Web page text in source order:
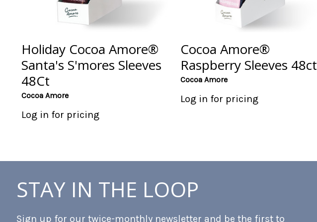
Holiday Cocoa Amore®
Santa's S'mores Sleeves
48Ct
Cocoa Amore
Log in for pricing
Cocoa Amore®
Raspberry Sleeves 48ct
Cocoa Amore
Log in for pricing
STAY IN THE LOOP
Sign up for our twice-monthly newsletter and be the first to